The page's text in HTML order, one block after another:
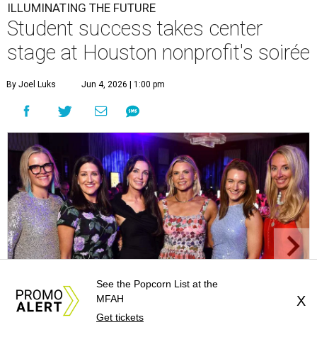
ILLUMINATING THE FUTURE
Student success takes center
stage at Houston nonprofit's soirée
By Joel Luks Jun 4, 2026 | 1:00 pm
See the Popcorn List at the
MFAH
Get tickets
X